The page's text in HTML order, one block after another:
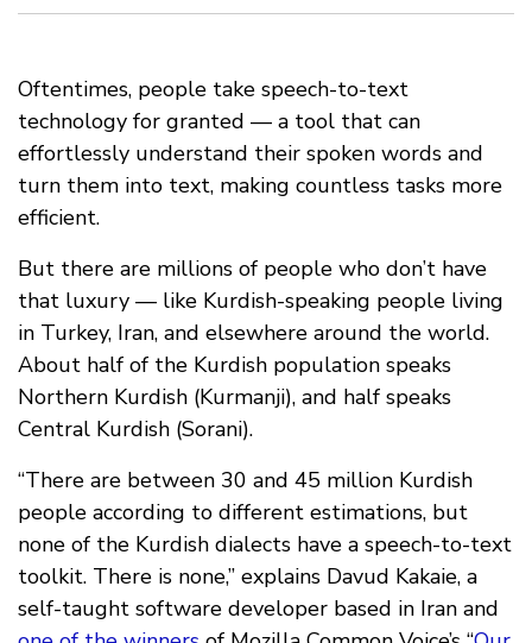
Oftentimes, people take speech-to-text
technology for granted — a tool that can
effortlessly understand their spoken words and
turn them into text, making countless tasks more
efficient.
But there are millions of people who don’t have
that luxury — like Kurdish-speaking people living
in Turkey, Iran, and elsewhere around the world.
About half of the Kurdish population speaks
Northern Kurdish (Kurmanji), and half speaks
Central Kurdish (Sorani).
“There are between 30 and 45 million Kurdish
people according to different estimations, but
none of the Kurdish dialects have a speech-to-text
toolkit. There is none,” explains Davud Kakaie, a
self-taught software developer based in Iran and